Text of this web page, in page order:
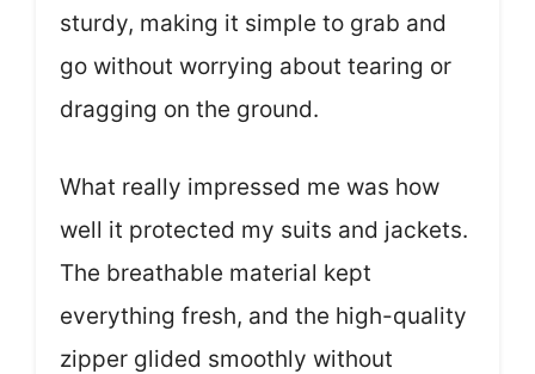
sturdy, making it simple to grab and
go without worrying about tearing or
dragging on the ground.
What really impressed me was how
well it protected my suits and jackets.
The breathable material kept
everything fresh, and the high-quality
zipper glided smoothly without